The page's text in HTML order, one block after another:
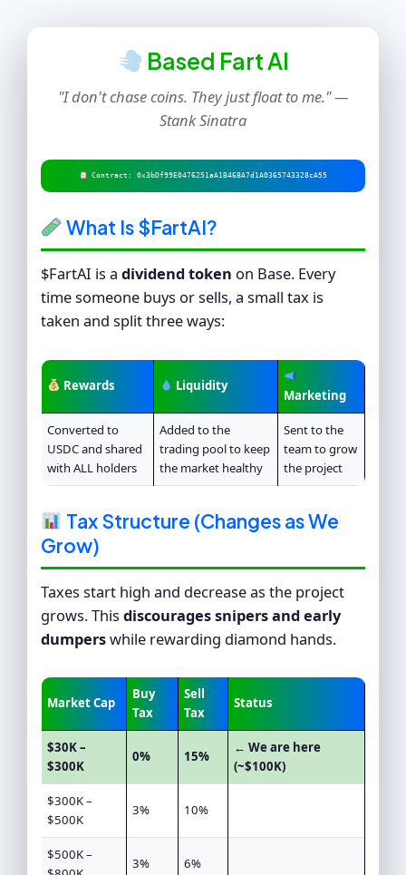
Based Fart AI
"I don't chase coins. They just float to me." —
Stank Sinatra
Contract: 0x3bDf99E0476251aA1B46BA7d1A0365743328cA55
What Is $FartAI?
$FartAI is a dividend token on Base. Every
time someone buys or sells, a small tax is
taken and split three ways:
Rewards Liquidity
Marketing
Converted to
USDC and shared
with ALL holders
Added to the
trading pool to keep
the market healthy
Sent to the
team to grow
the project
Tax Structure (Changes as We
Grow)
Taxes start high and decrease as the project
grows. This discourages snipers and early
dumperswhile rewarding diamond hands.
Market Cap
Buy
Tax
Sell
Tax
Status
$30K –
$300K
0% 15%
← We are here
(~$100K)
$300K –
$500K
3% 10%
$500K –
3% 6%